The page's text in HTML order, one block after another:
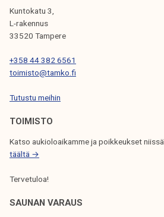
G
A
I
N
Kuntokatu 3,
L-rakennus
33520 Tampere
+358 44 382 6561
toimisto@tamko.fi
Tutustu meihin
TOIMISTO
Katso aukioloaikamme ja poikkeukset niissä
täältä →
Tervetuloa!
SAUNAN VARAUS